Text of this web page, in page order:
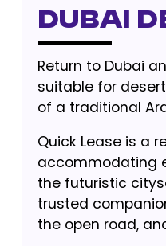
Dubai
Return to Dubai
suitable for
of a traditional
Quick Lease is a
accommodating
the futuristic
trusted
the open road,